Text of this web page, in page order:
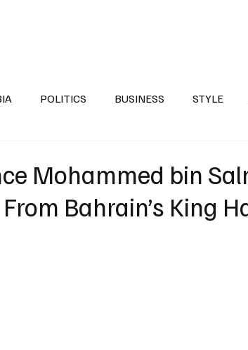
POLITICS BUSINESS STYLE
Mohammed bin
Bahrain’s King